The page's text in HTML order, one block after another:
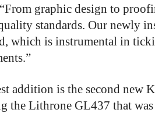
graphic design to
standards. Our newly
which is instrumental in
addition is the second new
the Lithrone GL437 that